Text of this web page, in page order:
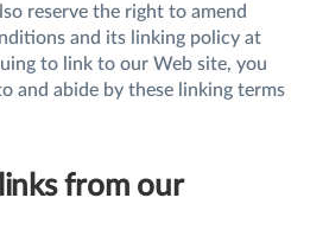
reserve the right to amend
and its linking policy at
to link to our Web site, you
and abide by these linking terms
from our